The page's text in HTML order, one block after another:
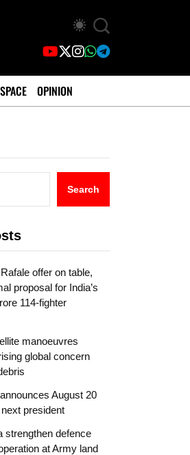
SPACE OPINION
Search
offer on table,
proposal for India’s
114-fighter
manoeuvres
global concern
August 20
president
strengthen defence
at Army land